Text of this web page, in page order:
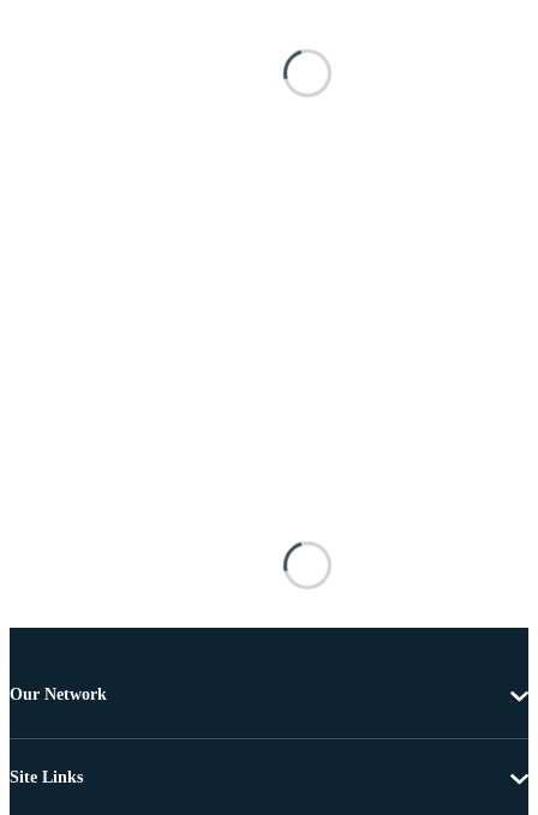
Our Network
Site Links